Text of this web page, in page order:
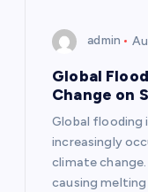
admin
Global
Change on
Global flooding
increasingly
climate
causing